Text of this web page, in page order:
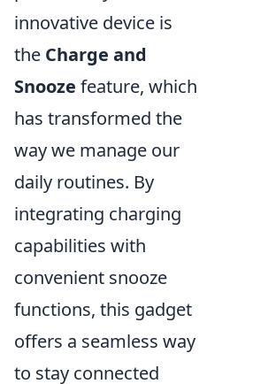
innovative device is
the Charge and
Snooze feature, which
has transformed the
way we manage our
daily routines. By
integrating charging
capabilities with
convenient snooze
functions, this gadget
offers a seamless way
to stay connected